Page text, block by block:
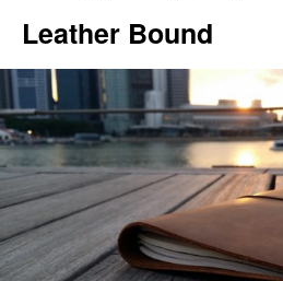
Leather Bound